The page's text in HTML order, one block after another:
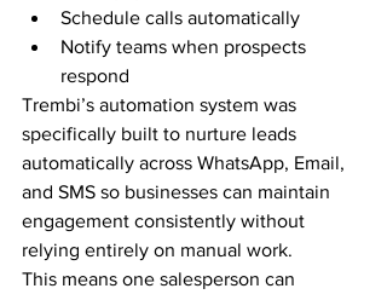
Schedule calls automatically
Notify teams when prospects
respond
Trembi’s automation system was
specifically built to nurture leads
automatically across WhatsApp, Email,
and SMS so businesses can maintain
engagement consistently without
relying entirely on manual work.
This means one salesperson can